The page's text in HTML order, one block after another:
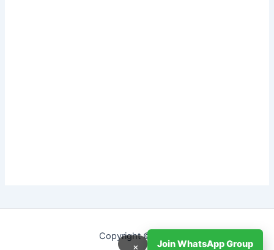
Copyright © 2026
×
Join WhatsApp Group